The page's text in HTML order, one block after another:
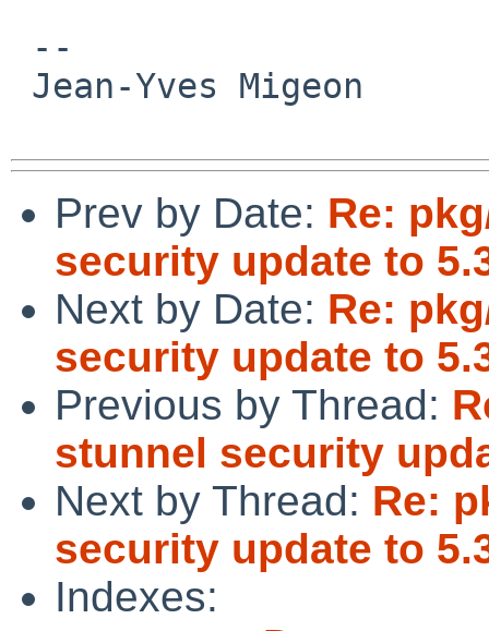
Prev by Date: Re:
security update to
Next by Date: Re:
security update to
Previous by Thread:
stunnel security
Next by Thread: Re:
security update to
Indexes: